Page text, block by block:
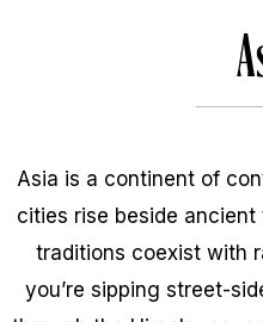
Asia is a continent of
cities rise beside
traditions coexist with
you’re sipping street-